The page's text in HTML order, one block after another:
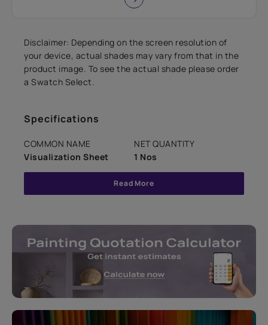
Disclaimer: Depending on the screen resolution of
your device, actual shades may vary from that in the
product image. To see the actual shade please order
a Swatch Select.
Specifications
COMMON NAME
Visualization Sheet
NET QUANTITY
1 Nos
Read More